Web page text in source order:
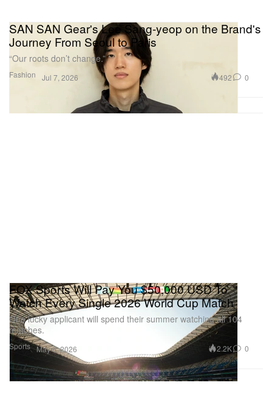
Fashion
SAN SAN Gear's Lee Sang-yeop on the Brand's
Journey From Seoul to Paris
“Our roots don’t change.”
Jul 7, 2026 492 0
Sports
FOX Sports Will Pay You $50,000 USD To
Watch Every Single 2026 World Cup Match
One lucky applicant will spend their summer watching all 104
matches.
May 6, 2026 2.2K 0